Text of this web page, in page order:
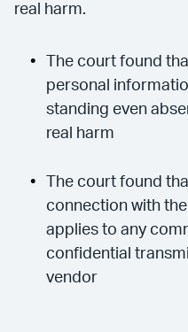
real harm.
The court found
personal
standing even
real harm
The court found
connection with
applies to any
confidential
vendor